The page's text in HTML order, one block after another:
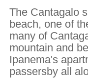
The Cantagalo
beach, one of
many of
mountain and
Ipanema's
passersby all